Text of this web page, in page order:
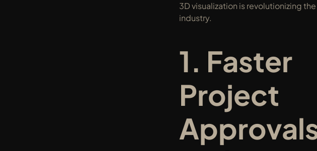
3D visualization is revolutionizing the
industry.
1. Faster
Project